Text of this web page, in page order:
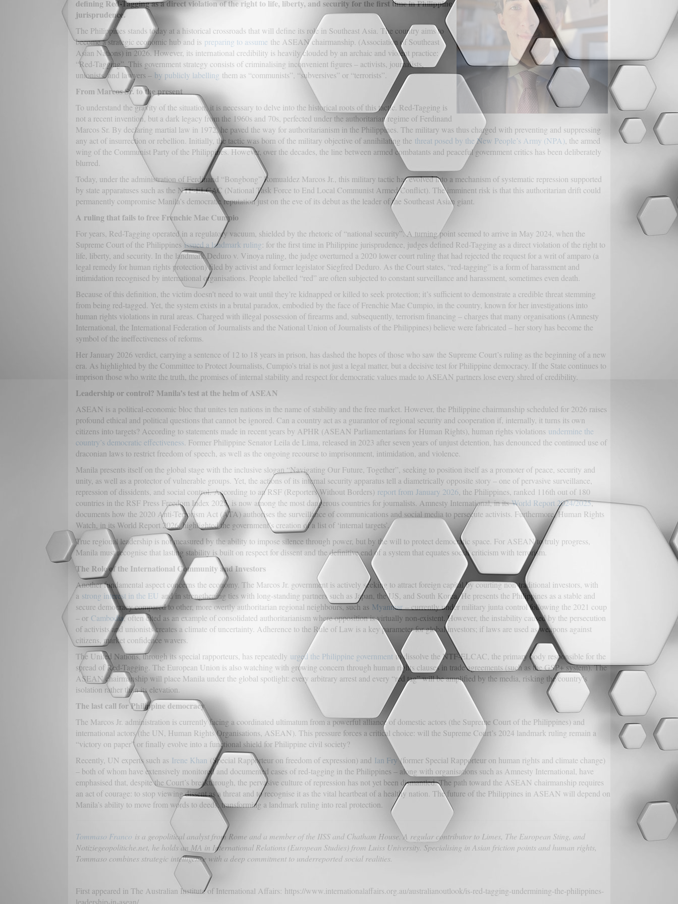
defining Red-Tagging as a direct violation of the right to life, liberty, and security for the first time in Philippine
jurisprudence.
The Philippines stands today at a historical crossroads that will define its role in Southeast Asia. The country aims to
become a strategic economic hub and is preparing to assume the ASEAN chairmanship. (Association of Southeast
Asian Nations) in 2026. However, its international credibility is heavily clouded by an archaic and violent practice:
“Red-Tagging”. This government strategy consists of criminalising inconvenient figures – activists, journalists,
unionists, and lawyers – by publicly labelling them as “communists”, “subversives” or “terrorists”.
From Marcos Sr. to the present
To understand the gravity of the situation, it is necessary to delve into the historical roots of this tactic. Red-Tagging is
not a recent invention, but a dark legacy from the 1960s and 70s, perfected under the authoritarian regime of Ferdinand
Marcos Sr. By declaring martial law in 1972, he paved the way for authoritarianism in the Philippines. The military was thus charged with preventing and suppressing
any act of insurrection or rebellion. Initially, the tactic was born of the military objective of annihilating the threat posed by the New People’s Army (NPA) , the armed
wing of the Communist Party of the Philippines. However, over the decades, the line between armed combatants and peaceful government critics has been deliberately
blurred.
Today, under the administration of Ferdinand “Bongbong” Romualdez Marcos Jr., this military tactic has evolved into a mechanism of systematic repression supported
by state apparatuses such as the NTF-ELCAC (National Task Force to End Local Communist Armed Conflict). The imminent risk is that this authoritarian drift could
permanently compromise Manila’s democratic reputation just on the eve of its debut as the leader of the Southeast Asian giant.
A ruling that fails to free Frenchie Mae Cumpio
For years, Red-Tagging operated in a regulatory vacuum, shielded by the rhetoric of “national security”. A turning point seemed to arrive in May 2024, when the
Supreme Court of the Philippinesissued a landmark ruling: for the first time in Philippine jurisprudence, judges defined Red-Tagging as a direct violation of the right to
life, liberty, and security. In the landmark Deduro v. Vinoya ruling, the judge overturned a 2020 lower court ruling that had rejected the request for a writ of amparo (a
legal remedy for human rights protection) filed by activist and former legislator Siegfred Deduro. As the Court states, “red-tagging” is a form of harassment and
intimidation recognised by international organisations. People labelled “red” are often subjected to constant surveillance and harassment, sometimes even death.
Because of this definition, the victim doesn’t need to wait until they’re kidnapped or killed to seek protection; it’s sufficient to demonstrate a credible threat stemming
from being red-tagged. Yet, the system exists in a brutal paradox, embodied by the face of Frenchie Mae Cumpio, in the country, known for her investigations into
human rights violations in rural areas. Charged with illegal possession of firearms and, subsequently, terrorism financing – charges that many organisations (Amnesty
International, the International Federation of Journalists and the National Union of Journalists of the Philippines) believe were fabricated – her story has become the
symbol of the ineffectiveness of reforms.
Her January 2026 verdict, carrying a sentence of 12 to 18 years in prison, has dashed the hopes of those who saw the Supreme Court’s ruling as the beginning of a new
era. As highlighted by the Committee to Protect Journalists, Cumpio’s trial is not just a legal matter, but a decisive test for Philippine democracy. If the State continues to
imprison those who write the truth, the promises of internal stability and respect for democratic values made to ASEAN partners lose every shred of credibility.
Leadership or control? Manila’s test at the helm of ASEAN
ASEAN is a political-economic bloc that unites ten nations in the name of stability and the free market. However, the Philippine chairmanship scheduled for 2026 raises
profound ethical and political questions that cannot be ignored. Can a country act as a guarantor of regional security and cooperation if, internally, it turns its own
citizens into targets? According to statements made in recent years by APHR (ASEAN Parliamentarians for Human Rights), human rights violations undermine the
country’s democratic effectiveness . Former Philippine Senator Leila de Lima, released in 2023 after seven years of unjust detention, has denounced the continued use of
draconian laws to restrict freedom of speech, as well as the ongoing recourse to imprisonment, intimidation, and violence.
Manila presents itself on the global stage with the inclusive slogan “Navigating Our Future, Together”, seeking to position itself as a promoter of peace, security and
unity, as well as a protector of vulnerable groups. Yet, the actions of its internal security apparatus tell a diametrically opposite story – one of pervasive surveillance,
repression of dissidents, and social control. According to an RSF (Reporters Without Borders) report from January 2026 , the Philippines, ranked 116th out of 180
countries in the RSF Press Freedom Index 2025, is now among the most dangerous countries for journalists. Amnesty International, in itsWorld Report 2024/2025,
documents how the 2020 Anti-Terrorism Act (ATA) authorises the surveillance of communications and social media to persecute activists. Furthermore, Human Rights
Watch, in its World Report 2026, highlighted the government’s creation of a list of ‘internal targets’.
True regional leadership is not measured by the ability to impose silence through power, but by the will to protect democratic space. For ASEAN to truly progress,
Manila must recognise that lasting stability is built on respect for dissent and the definitive end of a system that equates social criticism with terrorism.
The Role of the International Community and Investors
Another fundamental aspect concerns the economy. The Marcos Jr. government is actively seeking to attract foreign capital by courting non-traditional investors, with
a strong interest in the EU and in strengthening ties with long-standing partners such as Japan, the US, and South Korea. He presents the Philippines as a stable and
secure democracy compared to other, more overtly authoritarian regional neighbours, such as Myanmar– currently under military junta control following the 2021 coup
– or Cambodia, often cited as an example of consolidated authoritarianism where opposition is virtually non-existent. However, the instability caused by the persecution
of activists and unionists creates a climate of uncertainty. Adherence to the Rule of Law is a key parameter for global investors; if laws are used as weapons against
citizens, market confidence wavers.
The United Nations, through its special rapporteurs, has repeatedly urged the Philippine governmentto dissolve the NTF-ELCAC, the primary body responsible for the
spread of Red-Tagging. The European Union is also watching with growing concern through human rights clauses in trade agreements (such as the GSP+ system). The
ASEAN chairmanship will place Manila under the global spotlight: every arbitrary arrest and every “red tag” will be amplified by the media, risking the country’s
isolation rather than its elevation.
The last call for Philippine democracy
The Marcos Jr. administration is currently facing a coordinated ultimatum from a powerful alliance of domestic actors (the Supreme Court of the Philippines) and
international actors (the UN, Human Rights Organisations, ASEAN). This pressure forces a critical choice: will the Supreme Court’s 2024 landmark ruling remain a
“victory on paper” or finally evolve into a functional shield for Philippine civil society?
Recently, UN experts such as Irene Khan (Special Rapporteur on freedom of expression) and Ian Fry(former Special Rapporteur on human rights and climate change)
– both of whom have extensively monitored and documented cases of red-tagging in the Philippines – along with organisations such as Amnesty International, have
emphasised that, despite the Court’s breakthrough, the pervasive culture of repression has not yet been dismantled. The path toward the ASEAN chairmanship requires
an act of courage: to stop viewing dissent as a threat and to recognise it as the vital heartbeat of a healthy nation. The future of the Philippines in ASEAN will depend on
Manila’s ability to move from words to deeds, transforming a landmark ruling into real protection.
Tommaso Franco is a geopolitical analyst from Rome and a member of the IISS and Chatham House. A regular contributor to Limes, The European Sting, and
Notiziegeopolitiche.net, he holds an MA in International Relations (European Studies) from Luiss University. Specialising in Asian friction points and human rights,
Tommaso combines strategic intelligence with a deep commitment to underreported social realities.
First appeared in The Australian Institute of International Affairs: https://www.internationalaffairs.org.au/australianoutlook/is-red-tagging-undermining-the-philippines-
leadership-in-asean/